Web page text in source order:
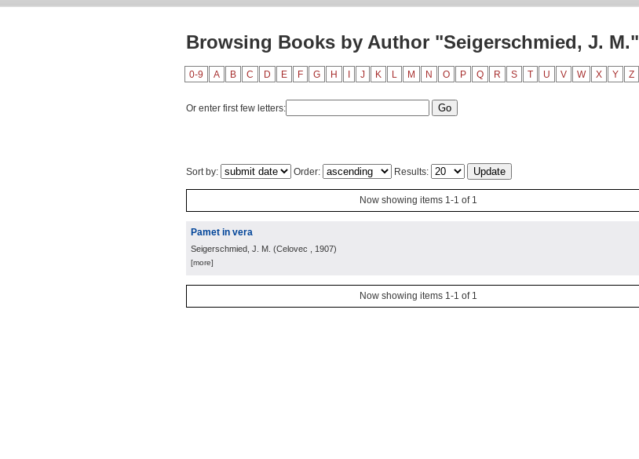
Browsing Books by Author "Seigerschmied, J. M."
0-9 A B C D E F G H J K L M N O P Q R S T U V W X Y Z
Or enter first few letters:
Sort by: Order: Results:
Now showing items 1-1 of 1
Pamet in vera
Seigerschmied, J. M. (Celovec , 1907)
[more]
Now showing items 1-1 of 1